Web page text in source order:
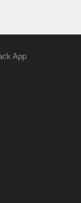
App